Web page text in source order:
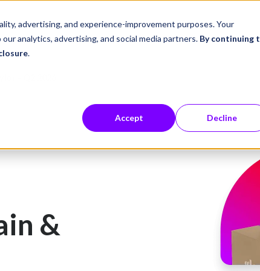
advertising, and experience-improvement purposes. Your
analytics, advertising, and social media partners. By continuing
.
Accept Decline
Career Center Company
&